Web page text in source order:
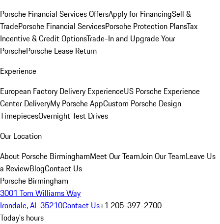
Porsche Financial Services OffersApply for FinancingSell &
TradePorsche Financial ServicesPorsche Protection PlansTax
Incentive & Credit OptionsTrade-In and Upgrade Your
PorschePorsche Lease Return
Experience
European Factory Delivery ExperienceUS Porsche Experience
Center DeliveryMy Porsche AppCustom Porsche Design
TimepiecesOvernight Test Drives
Our Location
About Porsche BirminghamMeet Our TeamJoin Our TeamLeave Us
a ReviewBlogContact Us
Porsche Birmingham
3001 Tom Williams Way
Irondale, AL 35210Contact Us+1 205-397-2700
Today's hours